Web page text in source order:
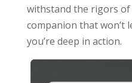
withstand the rigors
companion that won’t
you’re deep in action.